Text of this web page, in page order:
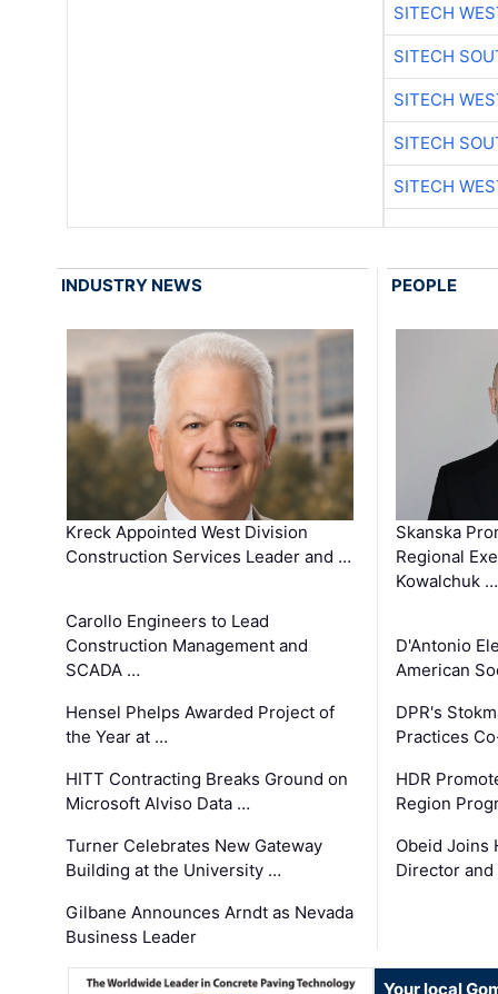
SITECH
SITECH
SITECH
SITECH
SITECH
INDUSTRY NEWS
Kreck Appointed West Division
Construction Services Leader and …
Carollo Engineers to Lead
Construction Management and
SCADA …
Hensel Phelps Awarded Project of
the Year at …
HITT Contracting Breaks Ground on
Microsoft Alviso Data …
Turner Celebrates New Gateway
Building at the University …
Gilbane Announces Arndt as Nevada
Business Leader
PEOPLE
Skanska
Regional
Kowalchuk …
D'Antonio
American
DPR's
Practices
HDR
Region
Obeid Joins
Director
Your local